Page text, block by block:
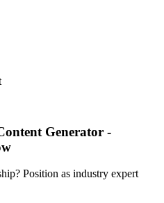
Generator -
Position as industry expert